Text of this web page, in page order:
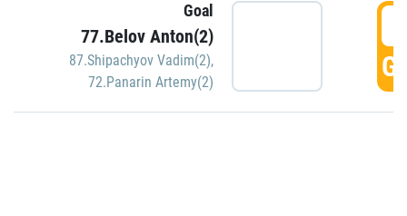
Goal
77.Belov Anton(2)
87.Shipachyov Vadim(2),
72.Panarin Artemy(2)